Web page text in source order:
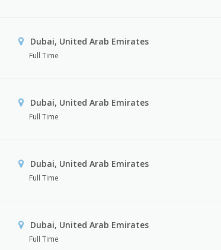
Dubai, United Arab Emirates
Full Time
Dubai, United Arab Emirates
Full Time
Dubai, United Arab Emirates
Full Time
Dubai, United Arab Emirates
Full Time